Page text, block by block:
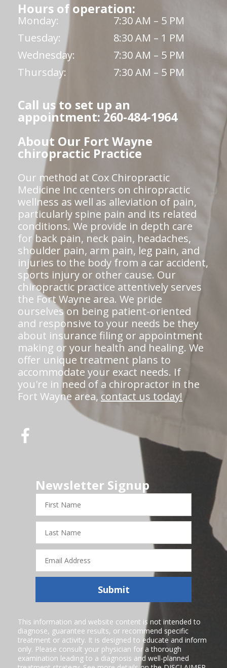
Hours of operation:
Monday:
7:30 AM – 5 PM
Tuesday:
8:30 AM – 1 PM
Wednesday:
7:30 AM – 5 PM
Thursday:
7:30 AM – 5 PM
Call us to set up an
appointment: 260-484-1964
About Our Fort Wayne
chiropractic Practice
Our method at Cox Chiropractic
Medicine Inc centers on chiropractic
wellness as well as alleviation of pain,
particularly spine pain and its related
conditions. We provide in depth care
for back pain, neck pain, headaches,
shoulder pain, arm pain, leg pain, and
injuries to the body from a car accident,
sports injury or other cause. Our
chiropractic practice attentively serves
the Fort Wayne area. We pride
ourselves on being patient-oriented
and responsive to your needs be they
about insurance filing or appointment
making or your health and healing. We
offer unique treatment plans to
accommodate your exact needs. If
you're in need of a chiropractor in the
Fort Wayne area, contact us today!
Newsletter Signup
Name
Name
Address
Submit
This information and website content is not intended to
diagnose, guarantee results, or recommend specific
treatment or activity. It is designed to educate and inform
only. Please consult your physician for a thorough
examination leading to a diagnosis and well-planned